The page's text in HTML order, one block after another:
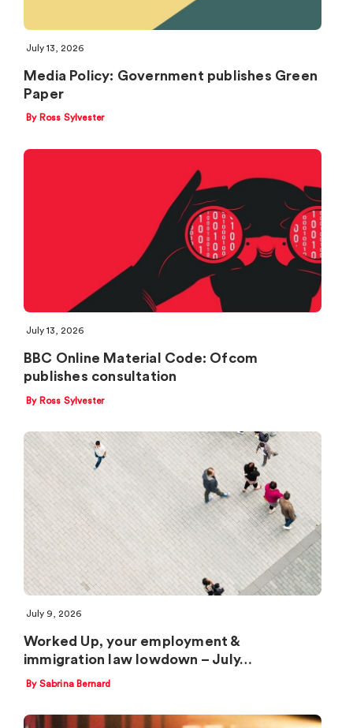
July 13, 2026
Media Policy: Government publishes Green
Paper
By Ross Sylvester
July 13, 2026
BBC Online Material Code: Ofcom
publishes consultation
By Ross Sylvester
July 9, 2026
Worked Up, your employment &
immigration law lowdown – July…
By Sabrina Bernard